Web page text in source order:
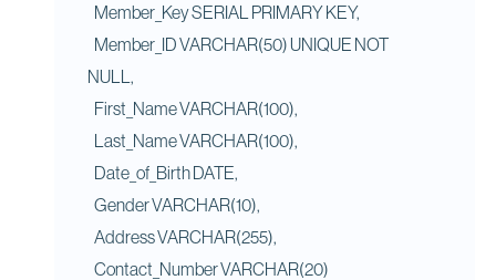
Member_Key SERIAL PRIMARY KEY,
Member_ID VARCHAR(50) UNIQUE NOT
NULL,
First_Name VARCHAR(100),
Last_Name VARCHAR(100),
Date_of_Birth DATE,
Gender VARCHAR(10),
Address VARCHAR(255),
Contact_Number VARCHAR(20)